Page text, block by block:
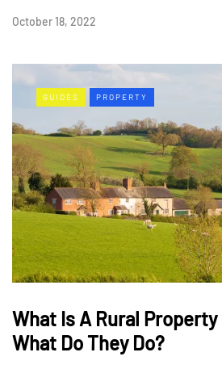
October 18, 2022
GUIDES PROPERTY
What Is A Rural
What Do They Do?